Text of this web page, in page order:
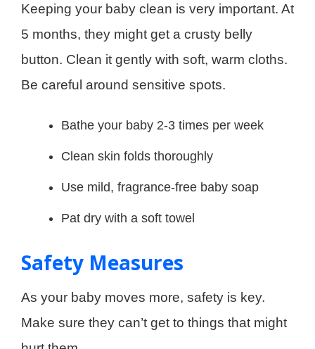
Keeping your baby clean is very important. At
5 months, they might get a crusty belly
button. Clean it gently with soft, warm cloths.
Be careful around sensitive spots.
Bathe your baby 2-3 times per week
Clean skin folds thoroughly
Use mild, fragrance-free baby soap
Pat dry with a soft towel
Safety Measures
As your baby moves more, safety is key.
Make sure they can’t get to things that might